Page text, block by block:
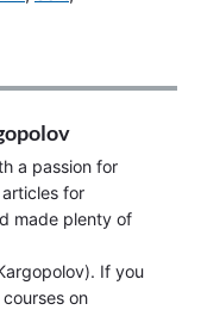
a passion for
for
made plenty of
If you
on